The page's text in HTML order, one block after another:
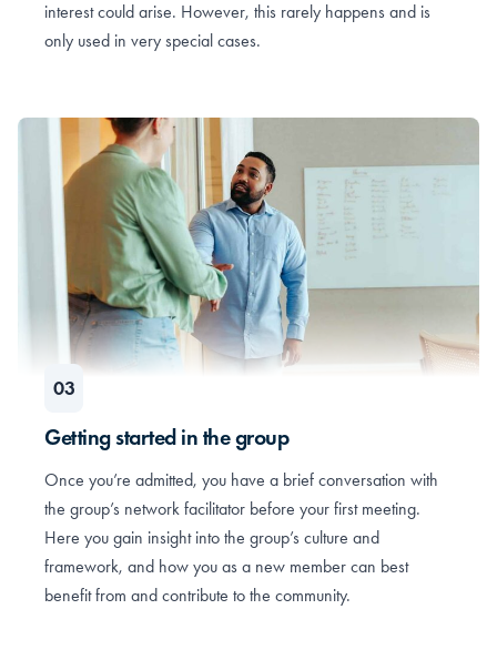
interest could arise. However, this rarely happens and is
only used in very special cases.
Getting started in the group
Once you’re admitted, you have a brief conversation with
the group’s network facilitator before your first meeting.
Here you gain insight into the group’s culture and
framework, and how you as a new member can best
benefit from and contribute to the community.